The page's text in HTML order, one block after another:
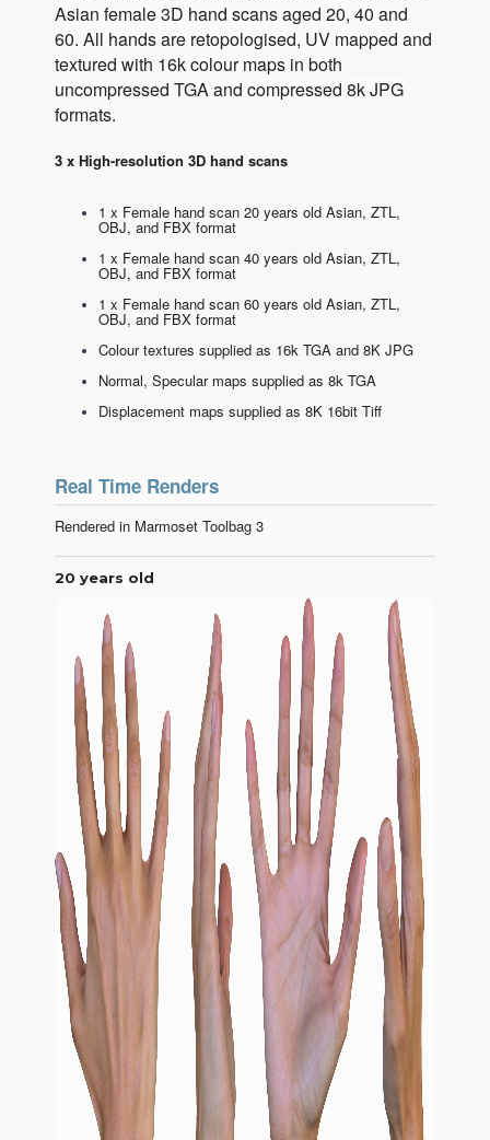
Asian female 3D hand scansaged 20, 40 and
60. All hands are retopologised, UV mapped and
textured with 16k colour maps in both
uncompressed TGA and compressed 8k JPG
formats.
3 x High-resolution 3D hand scans
1 x Female hand scan 20 years old Asian, ZTL,
OBJ, and FBX format
1 x Female hand scan 40 years old Asian, ZTL,
OBJ, and FBX format
1 x Female hand scan 60 years old Asian, ZTL,
OBJ, and FBX format
Colour textures supplied as 16k TGA and 8K JPG
Normal, Specular maps supplied as 8k TGA
Displacement maps supplied as 8K 16bit Tiff
Real Time Renders
Rendered in Marmoset Toolbag 3
20 years old